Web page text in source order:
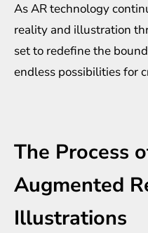
As AR technology
reality and illustration
set to redefine the
endless possibilities for
The Process
Augmented
Illustrations